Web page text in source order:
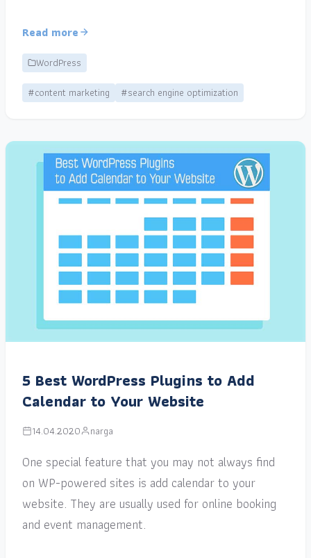
Read more
WordPress
#content marketing
#search engine optimization
5 Best WordPress Plugins to Add
Calendar to Your Website
14.04.2020 narga
One special feature that you may not always find
on WP-powered sites is add calendar to your
website. They are usually used for online booking
and event management.